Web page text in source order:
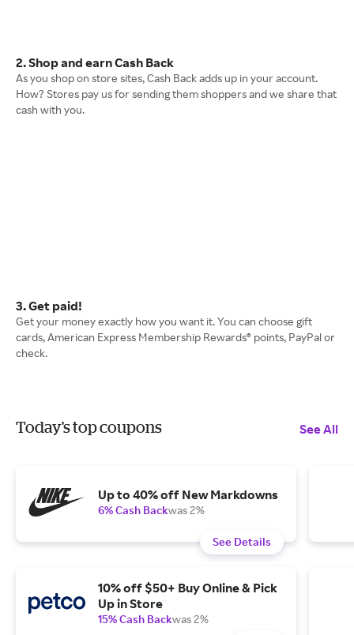
2. Shop and earn Cash Back
As you shop on store sites, Cash Back adds up in your account.
How? Stores pay us for sending them shoppers and we share that
cash with you.
3. Get paid!
Get your money exactly how you want it. You can choose gift
cards, American Express Membership Rewards® points, PayPal or
check.
Today's top coupons See All
Up to 40% off New Markdowns
6% Cash Backwas 2%
See Details
10% off $50+ Buy Online & Pick
Up in Store
15% Cash Backwas 2%